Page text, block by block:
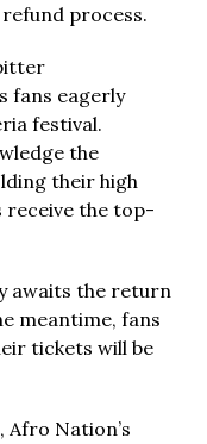
process.
fans eagerly
festival.
the
their high
receive the top-
awaits the return
meantime, fans
tickets will be
Nation’s